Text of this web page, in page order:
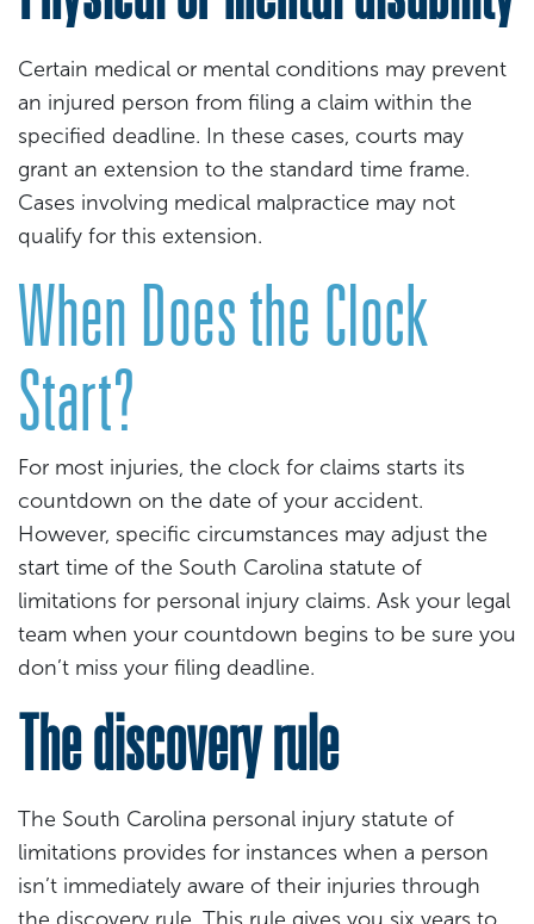
Certain medical or mental conditions may prevent
an injured person from filing a claim within the
specified deadline. In these cases, courts may
grant an extension to the standard time frame.
Cases involving medical malpractice may not
qualify for this extension.
When Does the Clock
Start?
For most injuries, the clock for claims starts its
countdown on the date of your accident.
However, specific circumstances may adjust the
start time of the South Carolina statute of
limitations for personal injury claims. Ask your legal
team when your countdown begins to be sure you
don’t miss your filing deadline.
The discovery rule
The South Carolina personal injury statute of
limitations provides for instances when a person
isn’t immediately aware of their injuries through